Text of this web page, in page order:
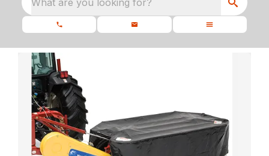
What are you looking for?